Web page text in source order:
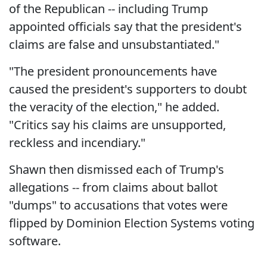
of the Republican -- including Trump
appointed officials say that the president's
claims are false and unsubstantiated."
"The president pronouncements have
caused the president's supporters to doubt
the veracity of the election," he added.
"Critics say his claims are unsupported,
reckless and incendiary."
Shawn then dismissed each of Trump's
allegations -- from claims about ballot
"dumps" to accusations that votes were
flipped by Dominion Election Systems voting
software.